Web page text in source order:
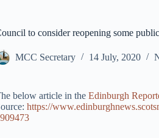
to consider reopening some
MCC Secretary 14 July, 2020
below article in the Edinburgh
https://